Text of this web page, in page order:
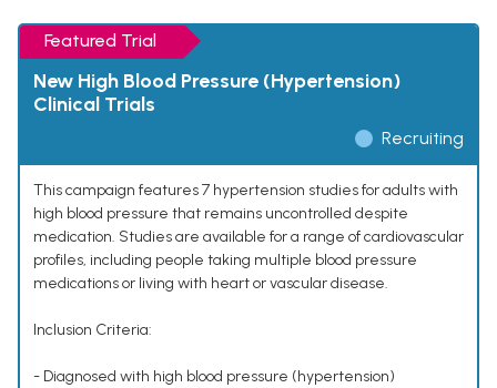
Featured Trial
New High Blood Pressure (Hypertension)
Clinical Trials
Recruiting
This campaign features 7 hypertension studies for adults with
high blood pressure that remains uncontrolled despite
medication. Studies are available for a range of cardiovascular
profiles, including people taking multiple blood pressure
medications or living with heart or vascular disease.
Inclusion Criteria:
- Diagnosed with high blood pressure (hypertension)